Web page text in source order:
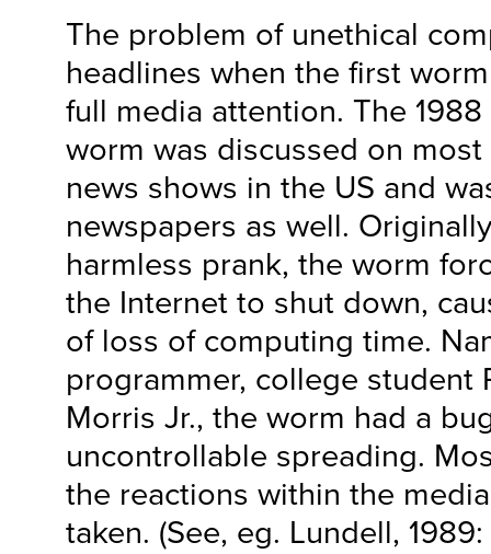
The problem of unethical
headlines when the first
full media attention. The
worm was discussed on
news shows in the US and
newspapers as well.
harmless prank, the worm
the Internet to shut down,
of loss of computing time.
programmer, college student
Morris Jr., the worm had a
uncontrollable spreading.
the reactions within the
taken. (See, eg. Lundell, 1989: